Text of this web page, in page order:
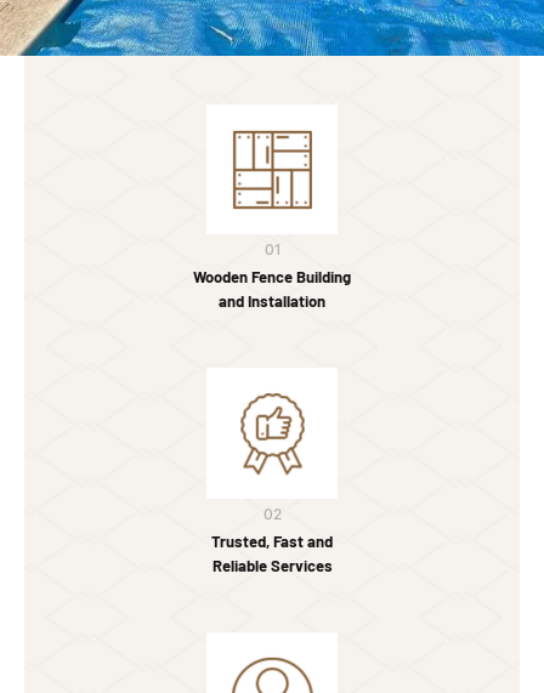
01
Wooden Fence Building
and Installation
02
Trusted, Fast and
Reliable Services